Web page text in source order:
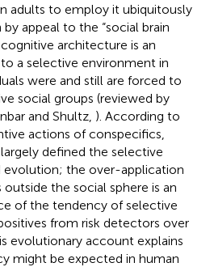
adults to employ it ubiquitously
appeal to the “social brain
architecture is an
a selective environment in
were and still are forced to
social groups (reviewed by
and Shultz, ). According to
actions of conspecifics,
defined the selective
the over-application
the social sphere is an
of the tendency of selective
from risk detectors over
evolutionary account explains
might be expected in human